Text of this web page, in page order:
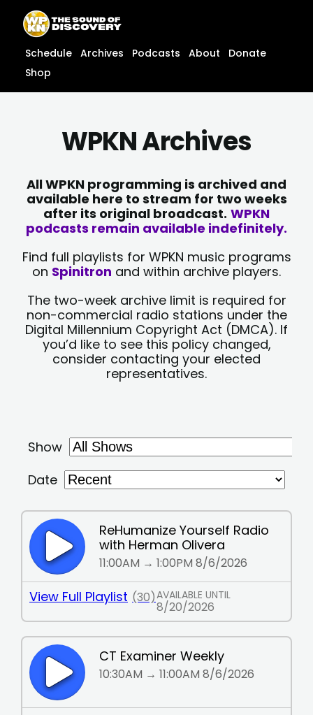
content
content
Schedule Archives Podcasts About
Donate
Shop
WPKN Archives
All WPKN programming is archived and
available here to stream for two weeks
after its original broadcast. WPKN
podcasts remain available indefinitely.
Find full playlists for WPKN music programs
on Spinitron and within archive players.
The two-week archive limit is required for
non-commercial radio stations under the
Digital Millennium Copyright Act (DMCA). If
you’d like to see this policy changed,
consider contacting your elected
representatives.